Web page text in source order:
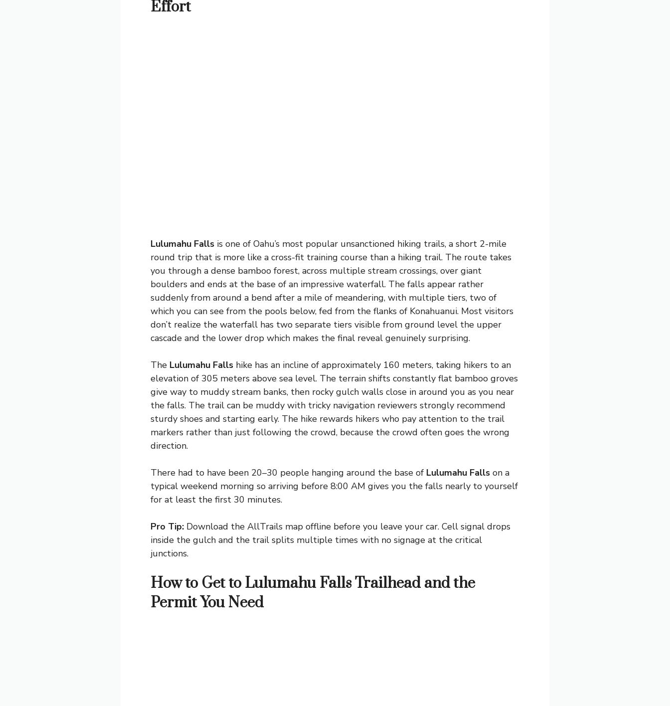
Effort
Lulumahu Falls is one of Oahu’s most popular unsanctioned hiking trails, a short 2-mile
round trip that is more like a cross-fit training course than a hiking trail. The route takes
you through a dense bamboo forest, across multiple stream crossings, over giant
boulders and ends at the base of an impressive waterfall. The falls appear rather
suddenly from around a bend after a mile of meandering, with multiple tiers, two of
which you can see from the pools below, fed from the flanks of Konahuanui. Most visitors
don’t realize the waterfall has two separate tiers visible from ground level the upper
cascade and the lower drop which makes the final reveal genuinely surprising.
The Lulumahu Falls hike has an incline of approximately 160 meters, taking hikers to an
elevation of 305 meters above sea level. The terrain shifts constantly flat bamboo groves
give way to muddy stream banks, then rocky gulch walls close in around you as you near
the falls. The trail can be muddy with tricky navigation reviewers strongly recommend
sturdy shoes and starting early. The hike rewards hikers who pay attention to the trail
markers rather than just following the crowd, because the crowd often goes the wrong
direction.
There had to have been 20–30 people hanging around the base of Lulumahu Falls on a
typical weekend morning so arriving before 8:00 AM gives you the falls nearly to yourself
for at least the first 30 minutes.
Pro Tip: Download the AllTrails map offline before you leave your car. Cell signal drops
inside the gulch and the trail splits multiple times with no signage at the critical
junctions.
How to Get to Lulumahu Falls Trailhead and the
Permit You Need